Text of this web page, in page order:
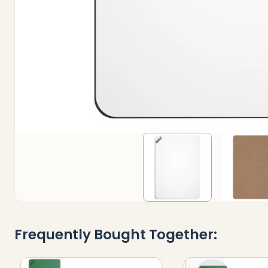
Frequently Bought Together: